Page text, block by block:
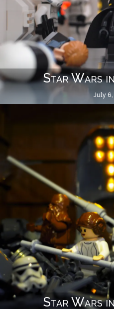
Star Wars
July 6,
Star Wars